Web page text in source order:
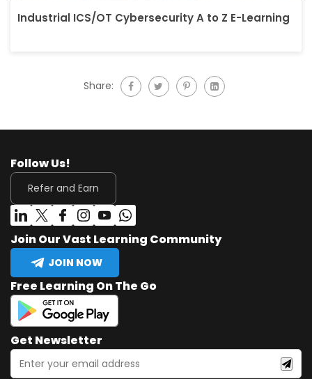
Industrial ICS/OT Cybersecurity A to Z E-Learning
Share:
Follow Us!
Refer and Earn
Join Our Vast Learning Community
JOIN NOW
Free Learning On The Go
Get Newsletter